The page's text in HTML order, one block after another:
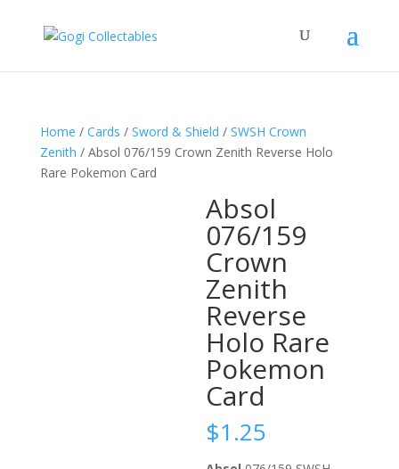
Home / Cards / Sword & Shield / SWSH Crown
Zenith / Absol 076/159 Crown Zenith Reverse Holo
Rare Pokemon Card
Absol
076/159
Crown
Zenith
Reverse
Holo Rare
Pokemon
Card
$1.25